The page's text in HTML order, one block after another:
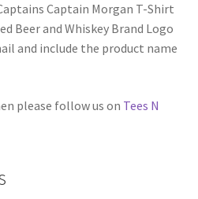
Captain Morgan T-Shirt
Beer and Whiskey Brand Logo
and include the product name
please follow us on Tees N